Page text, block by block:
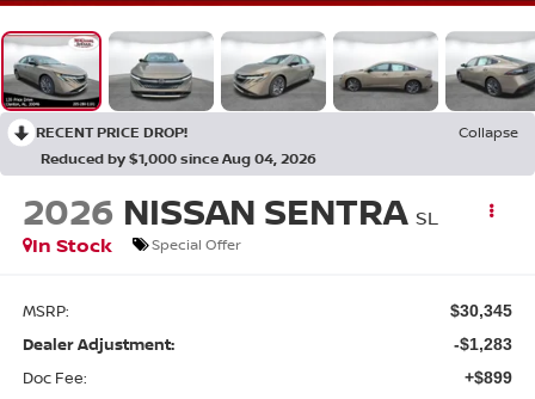
RECENT PRICE DROP!
Collapse
Reduced by $1,000 since Aug 04, 2026
2026 NISSAN SENTRA SL
In Stock
Special Offer
MSRP: $30,345
Dealer Adjustment: -$1,283
Doc Fee: +$899